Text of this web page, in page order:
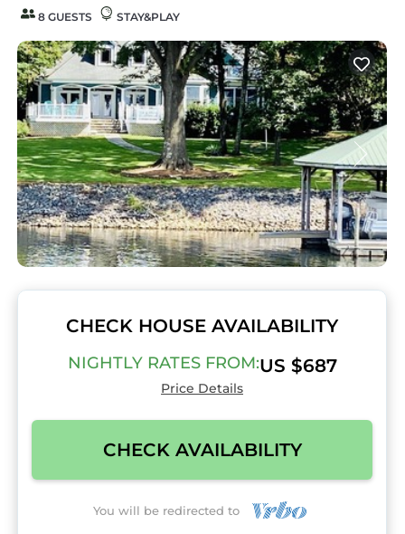
8 GUESTS
STAY&PLAY
CHECK HOUSE AVAILABILITY
NIGHTLY RATES FROM:US $687
Price Details
CHECK AVAILABILITY
You will be redirected to